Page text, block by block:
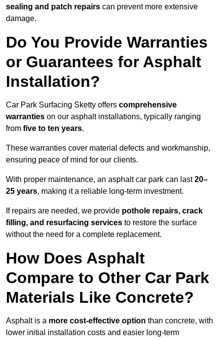
sealing and patch repairs can prevent more extensive
damage.
Do You Provide Warranties
or Guarantees for Asphalt
Installation?
Car Park Surfacing Sketty offers comprehensive
warranties on our asphalt installations, typically ranging
from five to ten years.
These warranties cover material defects and workmanship,
ensuring peace of mind for our clients.
With proper maintenance, an asphalt car park can last20–
25 years, making it a reliable long-term investment.
If repairs are needed, we provide pothole repairs, crack
filling, and resurfacing services to restore the surface
without the need for a complete replacement.
How Does Asphalt
Compare to Other Car Park
Materials Like Concrete?
Asphalt is a more cost-effective option than concrete, with
lower initial installation costs and easier long-term